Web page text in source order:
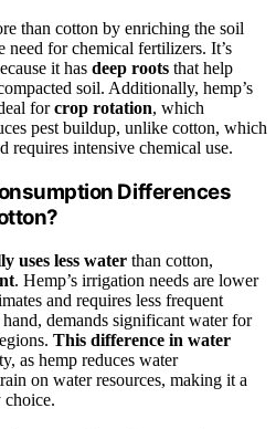
than cotton by enriching the soil
for chemical fertilizers. It’s
it has deep roots that help
soil. Additionally, hemp’s
forcrop rotation, which
pest buildup, unlike cotton, which
requires intensive chemical use.
Differences
uses less water than cotton,
. Hemp’s irrigation needs are lower
and requires less frequent
demands significant water for
This difference in water
as hemp reduces water
on water resources, making it a